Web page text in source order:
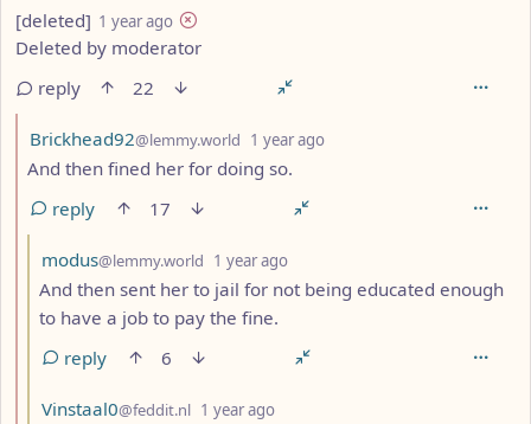
by
[deleted] 1 year ago depth: 1
Deleted by moderator
reply
22
by
Brickhead92@lemmy.world 1 year ago
And then fined her for doing so.
reply
17
by
modus@lemmy.world 1 year ago
And then sent her to jail for not being educated enough
to have a job to pay the fine.
reply
6
by
Vinstaal0@feddit.nl 1 year ago